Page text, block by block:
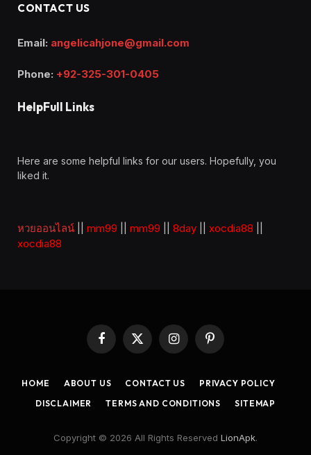
CONTACT US
Email: angelicahjone@gmail.com
Phone: +92-325-301-0405
HelpFull Links
Here are some helpful links for our users. Hopefully, you
liked it.
หวยออนไลน์ mm99 mm99 8day xocdia88
xocdia88
Facebook
X
(Twitter)
InstagramPinterest
HOME ABOUT US CONTACT US
PRIVACY POLICY
DISCLAIMER
TERMS AND CONDITIONS SITEMAP
Copyright © 2026 All Rights Reserved LionApk.